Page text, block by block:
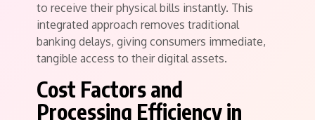
to receive their physical bills instantly. This
integrated approach removes traditional
banking delays, giving consumers immediate,
tangible access to their digital assets.
Cost Factors and
Processing Efficiency in